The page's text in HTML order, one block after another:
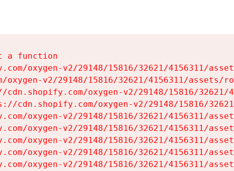
a function
oxygen-v2/29148/15816/32621/4156311/
oxygen-v2/29148/15816/32621/4156311/assets/
cdn.shopify.com/oxygen-v2/29148/15816/
cdn.shopify.com/oxygen-v2/29148/15816/
oxygen-v2/29148/15816/32621/4156311/
oxygen-v2/29148/15816/32621/4156311/
oxygen-v2/29148/15816/32621/4156311/
oxygen-v2/29148/15816/32621/4156311/
oxygen-v2/29148/15816/32621/4156311/